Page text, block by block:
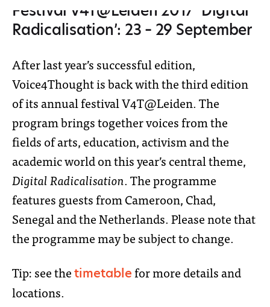
Festival V4T@Leiden 2017 ‘Digital
Radicalisation’: 23 – 29 September
After last year’s successful edition,
Voice4Thought is back with the third edition
of its annual festival V4T@Leiden. The
program brings together voices from the
fields of arts, education, activism and the
academic world on this year’s central theme,
Digital Radicalisation. The programme
features guests from Cameroon, Chad,
Senegal and the Netherlands. Please note that
the programme may be subject to change.
Tip: see thetimetablefor more details and
locations.